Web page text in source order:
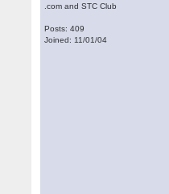
.com and STC Club
Posts: 409
Joined: 11/01/04